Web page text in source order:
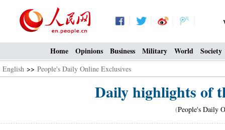
Home Opinions Business Military World Society
English >> People's Daily Online Exclusives
Daily highlights of
(People's Daily